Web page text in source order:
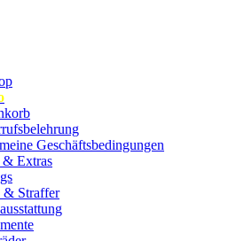
Geschäftsbedingungen
& Extras
& Straffer